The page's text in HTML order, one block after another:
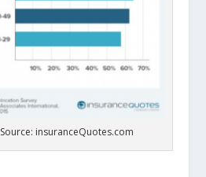
Source: insuranceQuotes.com